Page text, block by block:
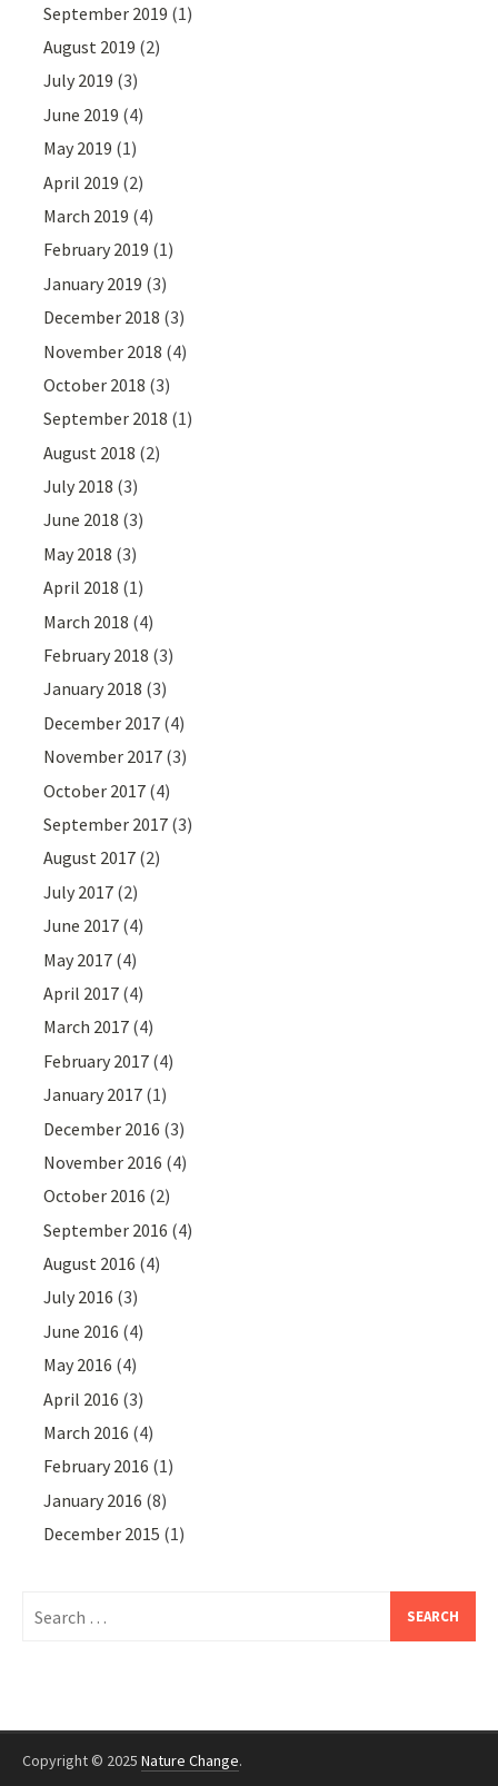
September 2019 (1)
August 2019 (2)
July 2019 (3)
June 2019 (4)
May 2019 (1)
April 2019 (2)
March 2019 (4)
February 2019 (1)
January 2019 (3)
December 2018 (3)
November 2018 (4)
October 2018 (3)
September 2018 (1)
August 2018 (2)
July 2018 (3)
June 2018 (3)
May 2018 (3)
April 2018 (1)
March 2018 (4)
February 2018 (3)
January 2018 (3)
December 2017 (4)
November 2017 (3)
October 2017 (4)
September 2017 (3)
August 2017 (2)
July 2017 (2)
June 2017 (4)
May 2017 (4)
April 2017 (4)
March 2017 (4)
February 2017 (4)
January 2017 (1)
December 2016 (3)
November 2016 (4)
October 2016 (2)
September 2016 (4)
August 2016 (4)
July 2016 (3)
June 2016 (4)
May 2016 (4)
April 2016 (3)
March 2016 (4)
February 2016 (1)
January 2016 (8)
December 2015 (1)
for:
Copyright © 2025 Nature Change.